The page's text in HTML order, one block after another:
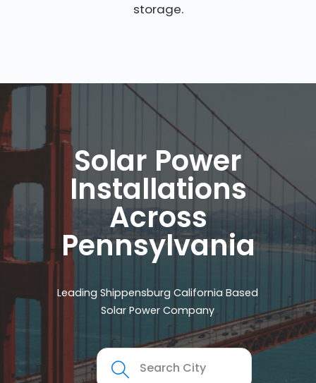
storage.
Solar Power
Installations
Across
Pennsylvania
Leading Shippensburg California Based
Solar Power Company